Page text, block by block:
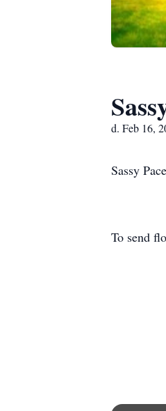
d. Feb 16,
Sassy
To send